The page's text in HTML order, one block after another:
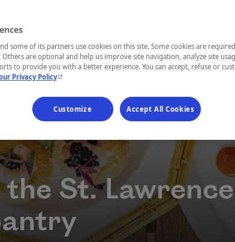
St.
some of its partners use cookies on this site. Some cookies are
are optional and help us improve site navigation, analyze site
to provide you with a better experience. You can accept, refuse or
Privacy Policy- This hyperlink will open in a new window.
Customize Accept All Cookies